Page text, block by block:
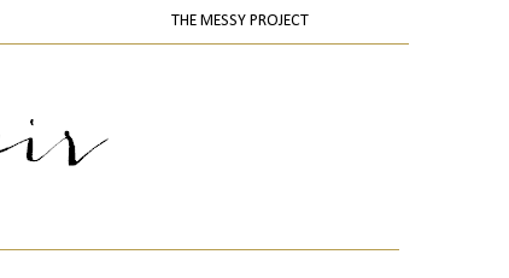
THE MESSY PROJECT